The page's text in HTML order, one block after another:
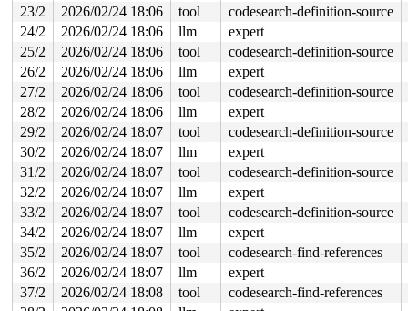
23/2
2026/02/24 18:06 tool
codesearch-definition-source
24/2
2026/02/24 18:06 llm
expert
25/2
2026/02/24 18:06 tool
codesearch-definition-source
26/2
2026/02/24 18:06 llm
expert
27/2
2026/02/24 18:06 tool
codesearch-definition-source
28/2
2026/02/24 18:06 llm
expert
29/2
2026/02/24 18:07 tool
codesearch-definition-source
30/2
2026/02/24 18:07 llm
expert
31/2
2026/02/24 18:07 tool
codesearch-definition-source
32/2
2026/02/24 18:07 llm
expert
33/2
2026/02/24 18:07 tool
codesearch-definition-source
34/2
2026/02/24 18:07 llm
expert
35/2
2026/02/24 18:07 tool
codesearch-find-references
36/2
2026/02/24 18:07 llm
expert
37/2
2026/02/24 18:08 tool
codesearch-find-references